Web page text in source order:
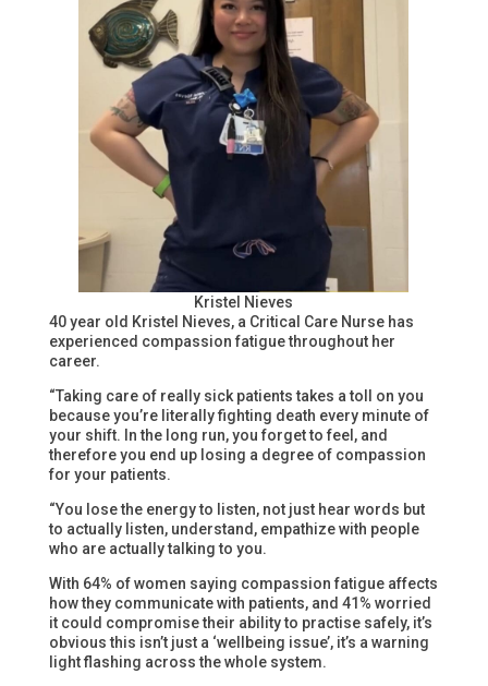
Kristel Nieves
40 year old Kristel Nieves, a Critical Care Nurse has
experienced compassion fatigue throughout her
career.
“Taking care of really sick patients takes a toll on you
because you’re literally fighting death every minute of
your shift. In the long run, you forget to feel, and
therefore you end up losing a degree of compassion
for your patients.
“You lose the energy to listen, not just hear words but
to actually listen, understand, empathize with people
who are actually talking to you.
With 64% of women saying compassion fatigue affects
how they communicate with patients, and 41% worried
it could compromise their ability to practise safely, it’s
obvious this isn’t just a ‘wellbeing issue’, it’s a warning
light flashing across the whole system.